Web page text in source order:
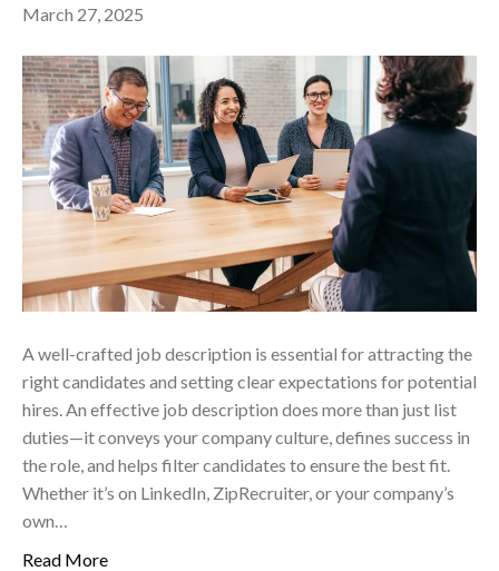
March 27, 2025
A well-crafted job description is essential for attracting the
right candidates and setting clear expectations for potential
hires. An effective job description does more than just list
duties—it conveys your company culture, defines success in
the role, and helps filter candidates to ensure the best fit.
Whether it’s on LinkedIn, ZipRecruiter, or your company’s
own…
Read More